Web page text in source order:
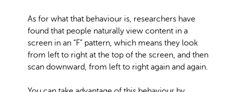
As for what that behaviour is, researchers have
found that people naturally view content in a
screen in an “F” pattern, which means they look
from left to right at the top of the screen, and then
scan downward, from left to right again and again.